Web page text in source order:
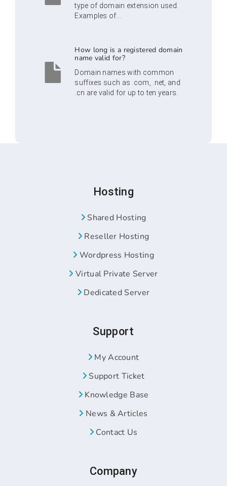
type of domain extension used.
Examples of...
How long is a registered domain
name valid for?
Domain names with common
suffixes such as .com, .net, and
.cn are valid for up to ten years.
Hosting
Shared Hosting
Reseller Hosting
Wordpress Hosting
Virtual Private Server
Dedicated Server
Support
My Account
Support Ticket
Knowledge Base
News & Articles
Contact Us
Company